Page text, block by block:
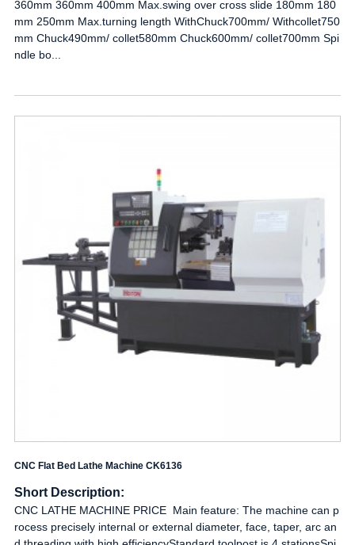
360mm 360mm 400mm Max.swing over cross slide 180mm 180
mm 250mm Max.turning length WithChuck700mm/ Withcollet750
mm Chuck490mm/ collet580mm Chuck600mm/ collet700mm Spi
ndle bo...
CNC Flat Bed Lathe Machine CK6136
Short Description:
CNC LATHE MACHINE PRICE Main feature: The machine can p
rocess precisely internal or external diameter, face, taper, arc an